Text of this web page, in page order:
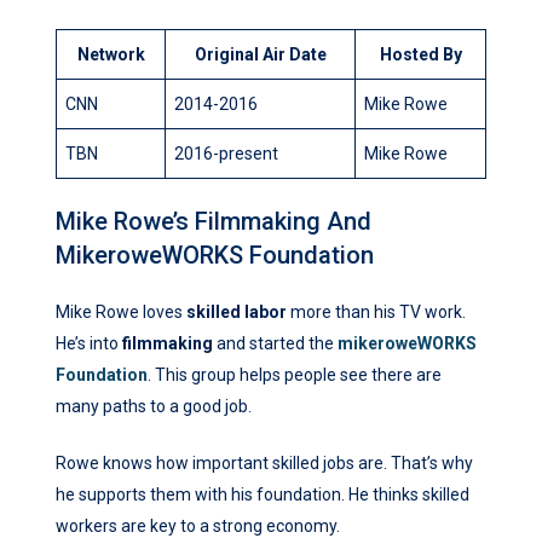
Network Original Air Date Hosted By
CNN 2014-2016 Mike Rowe
TBN 2016-present Mike Rowe
Mike Rowe’s Filmmaking And
MikeroweWORKS Foundation
Mike Rowe loves skilled labor more than his TV work.
He’s intofilmmaking and started the mikeroweWORKS
Foundation . This group helps people see there are
many paths to a good job.
Rowe knows how important skilled jobs are. That’s why
he supports them with his foundation. He thinks skilled
workers are key to a strong economy.